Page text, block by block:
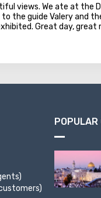
views. We ate at the
the guide Valery and
Great day,
POPULAR